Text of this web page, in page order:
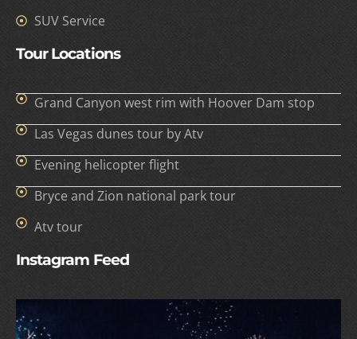
SUV Service
Tour Locations
Grand Canyon west rim with Hoover Dam stop
Las Vegas dunes tour by Atv
Evening helicopter flight
Bryce and Zion national park tour
Atv tour
Instagram Feed